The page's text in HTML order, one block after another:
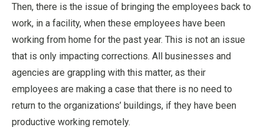
Then, there is the issue of bringing the employees back to
work, in a facility, when these employees have been
working from home for the past year. This is not an issue
that is only impacting corrections. All businesses and
agencies are grappling with this matter, as their
employees are making a case that there is no need to
return to the organizations’ buildings, if they have been
productive working remotely.